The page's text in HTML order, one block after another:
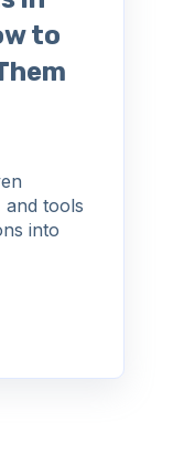
to
tools
into